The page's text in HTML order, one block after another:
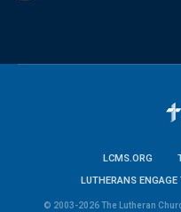
LCMS.ORG
LUTHERANS
© 2003-2026 The Lutheran